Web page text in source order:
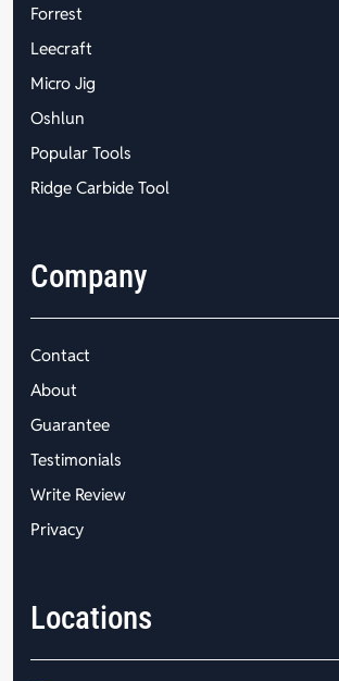
Forrest
Leecraft
Micro Jig
Oshlun
Popular Tools
Ridge Carbide Tool
Company
Contact
About
Guarantee
Testimonials
Write Review
Privacy
Locations